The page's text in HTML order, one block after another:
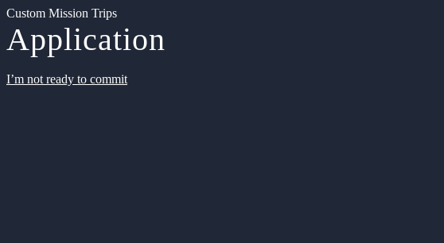
Custom Mission Trips
Application
I’m not ready to commit